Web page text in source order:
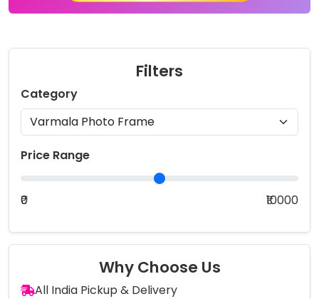
Filters
Category
Price Range
₹0 ₹10000
Why Choose Us
All India Pickup & Delivery